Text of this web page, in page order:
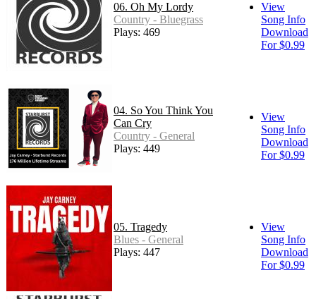
06. Oh My Lordy
Country - Bluegrass
Plays: 469
View
Song Info
Download
For $0.99
04. So You Think You
Can Cry
Country - General
Plays: 449
View
Song Info
Download
For $0.99
05. Tragedy
Blues - General
Plays: 447
View
Song Info
Download
For $0.99